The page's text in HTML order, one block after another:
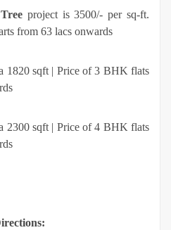
project is 3500/- per sq-ft.
from 63 lacs onwards
1820 sqft | Price of 3 BHK flats
2300 sqft | Price of 4 BHK flats